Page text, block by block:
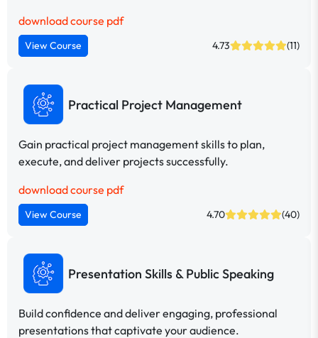
download course pdf
View Course 4.73 (11)
Practical Project Management
Gain practical project management skills to plan,
execute, and deliver projects successfully.
download course pdf
View Course 4.70 (40)
Presentation Skills & Public Speaking
Build confidence and deliver engaging, professional
presentations that captivate your audience.